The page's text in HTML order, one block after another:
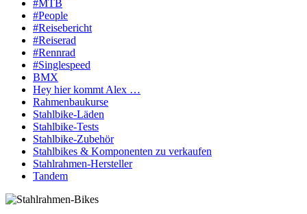
#MTB
#People
#Reisebericht
#Reiserad
#Rennrad
#Singlespeed
BMX
Hey hier kommt Alex …
Rahmenbaukurse
Stahlbike-Läden
Stahlbike-Tests
Stahlbike-Zubehör
Stahlbikes & Komponenten zu verkaufen
Stahlrahmen-Hersteller
Tandem